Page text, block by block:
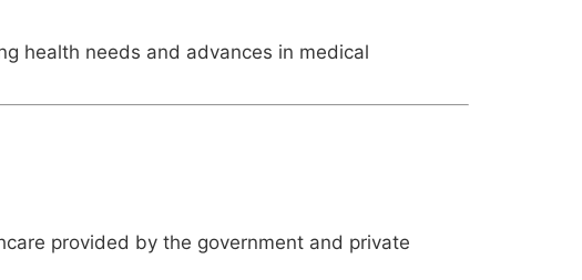
health needs and advances in medical
provided by the government and private